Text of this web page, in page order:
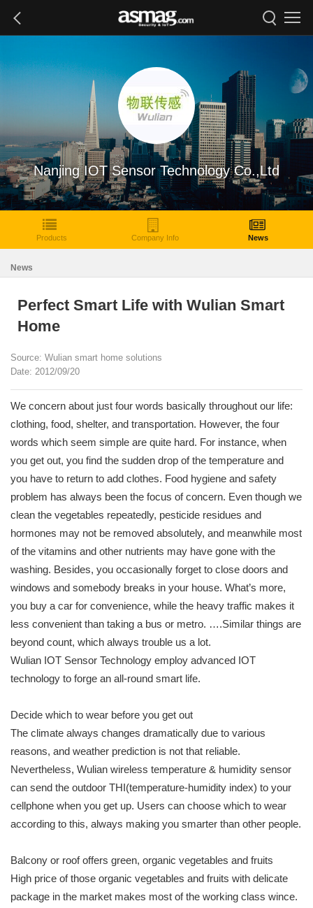
Nanjing IOT Sensor Technology Co.,Ltd
Products Company Info News
News
Perfect Smart Life with Wulian Smart
Home
Source: Wulian smart home solutions
Date: 2012/09/20
We concern about just four words basically throughout our life:
clothing, food, shelter, and transportation. However, the four
words which seem simple are quite hard. For instance, when
you get out, you find the sudden drop of the temperature and
you have to return to add clothes. Food hygiene and safety
problem has always been the focus of concern. Even though we
clean the vegetables repeatedly, pesticide residues and
hormones may not be removed absolutely, and meanwhile most
of the vitamins and other nutrients may have gone with the
washing. Besides, you occasionally forget to close doors and
windows and somebody breaks in your house. What’s more,
you buy a car for convenience, while the heavy traffic makes it
less convenient than taking a bus or metro. ….Similar things are
beyond count, which always trouble us a lot.
Wulian IOT Sensor Technology employ advanced IOT
technology to forge an all-round smart life.
Decide which to wear before you get out
The climate always changes dramatically due to various
reasons, and weather prediction is not that reliable.
Nevertheless, Wulian wireless temperature & humidity sensor
can send the outdoor THI(temperature-humidity index) to your
cellphone when you get up. Users can choose which to wear
according to this, always making you smarter than other people.
Balcony or roof offers green, organic vegetables and fruits
High price of those organic vegetables and fruits with delicate
package in the market makes most of the working class wince.